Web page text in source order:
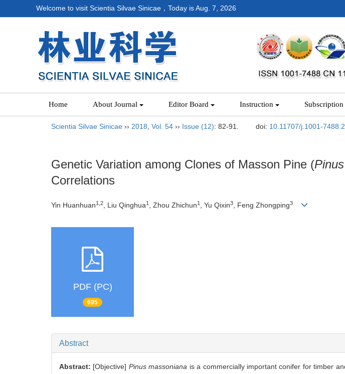
Welcome to visit Scientia Silvae Sinicae，Today isAug. 7, 2026
Home About Journal Editor Board Instruction Subscription
Scientia Silvae Sinicae ›› 2018 Vol. 54 ›› Issue (12): 82-91. doi: 10.11707/j.1001-
Genetic Variation among Clones of Masson Pine (Pinus
Correlations
Yin Huanhuan1,2 , Liu Qinghua1 , Zhou Zhichun1 , Yu Qixin3 , Feng Zhongping3
PDF (PC)
695
Abstract
Abstract: [Objective] Pinus massoniana is a commercially important conifer for timber